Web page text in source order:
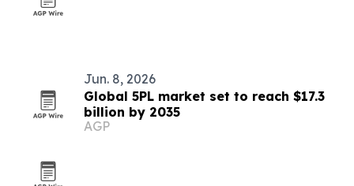
Jun. 8, 2026
Global 5PL market set to reach $17.3
billion by 2035
AGP